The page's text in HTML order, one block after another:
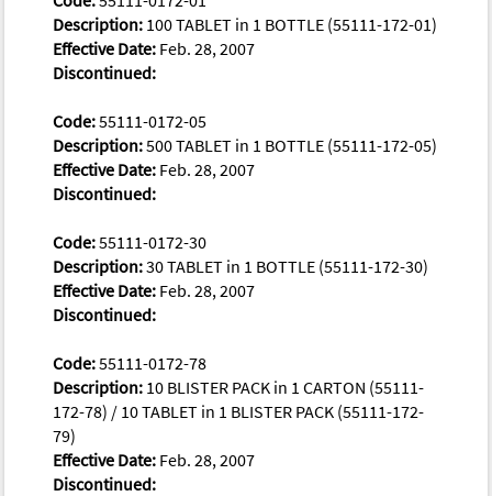
Description: 100 TABLET in 1 BOTTLE (55111-172-01)
Effective Date: Feb. 28, 2007
Discontinued:
Code:55111-0172-05
Description:500 TABLET in 1 BOTTLE (55111-172-05)
Effective Date: Feb. 28, 2007
Discontinued:
Code:55111-0172-30
Description:30 TABLET in 1 BOTTLE (55111-172-30)
Effective Date: Feb. 28, 2007
Discontinued:
Code:55111-0172-78
Description: 10 BLISTER PACK in 1 CARTON (55111-
172-78) / 10 TABLET in 1 BLISTER PACK (55111-172-
79)
Effective Date: Feb. 28, 2007
Discontinued: